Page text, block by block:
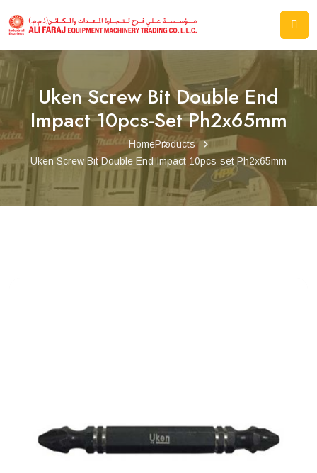
Uken Screw Bit Double End
Impact 10pcs-Set Ph2x65mm
HomeProducts
Uken Screw Bit Double End Impact 10pcs-set Ph2x65mm